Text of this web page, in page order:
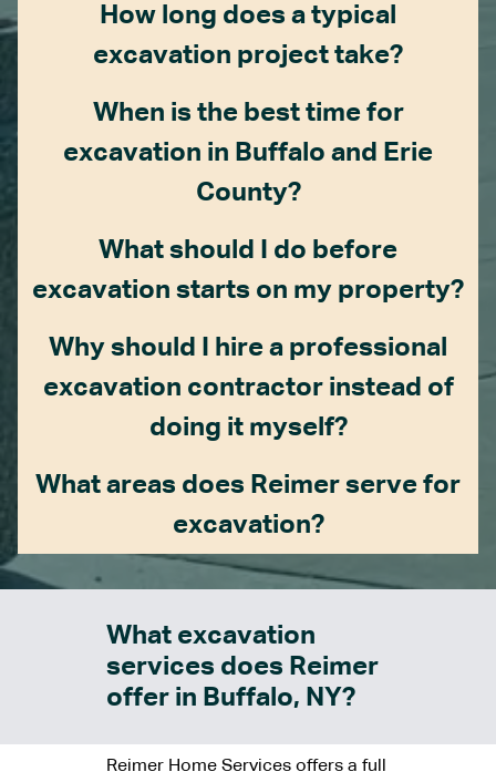
How long does a typical
excavation project take?
When is the best time for
excavation in Buffalo and Erie
County?
What should I do before
excavation starts on my property?
Why should I hire a professional
excavation contractor instead of
doing it myself?
What areas does Reimer serve for
excavation?
What excavation
services does Reimer
offer in Buffalo, NY?
Reimer Home Services offers a full